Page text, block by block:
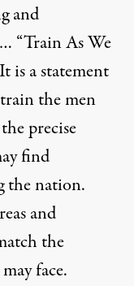
and
“Train As We
is a statement
the men
precise
find
the nation.
and
the
face.